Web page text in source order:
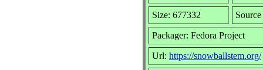
Size: 677332
Packager: Fedora Project
Url: https://snowballstem.org/